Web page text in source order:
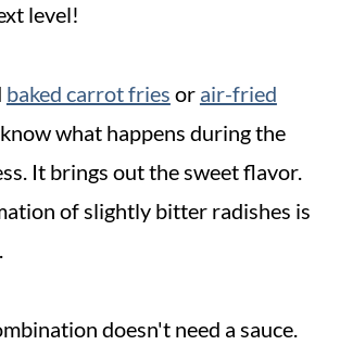
level!
baked carrot fries or air-fried
what happens during the
It brings out the sweet flavor.
of slightly bitter radishes is
doesn't need a sauce.